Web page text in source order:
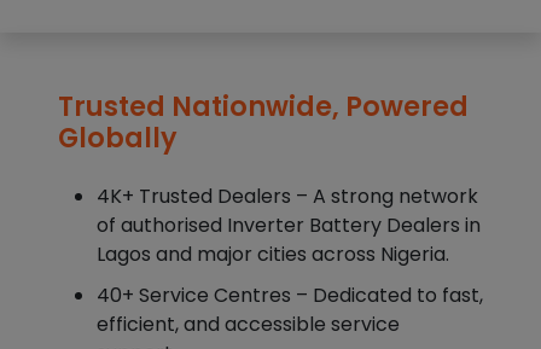
Trusted Nationwide, Powered
Globally
4K+ Trusted Dealers – A strong network
of authorised Inverter Battery Dealers in
Lagos and major cities across Nigeria.
40+ Service Centres – Dedicated to fast,
efficient, and accessible service